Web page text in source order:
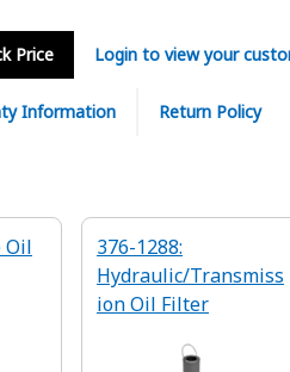
Price Login to view your
Information Return Policy
Oil
376-1288:
Hydraulic/Transmiss
ion Oil Filter